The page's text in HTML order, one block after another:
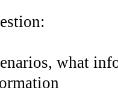
what